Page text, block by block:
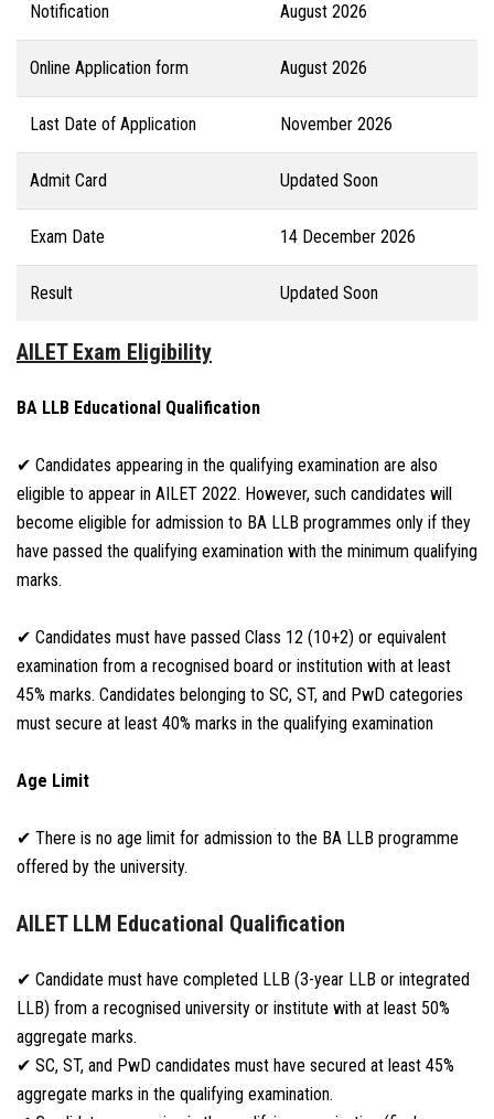
Notification August 2026
Online Application form August 2026
Last Date of Application November 2026
Admit Card Updated Soon
Exam Date 14 December 2026
Result Updated Soon
AILET Exam Eligibility
BA LLB Educational Qualification
✔ Candidates appearing in the qualifying examination are also
eligible to appear in AILET 2022. However, such candidates will
become eligible for admission to BA LLB programmes only if they
have passed the qualifying examination with the minimum qualifying
marks.
✔ Candidates must have passed Class 12 (10+2) or equivalent
examination from a recognised board or institution with at least
45% marks. Candidates belonging to SC, ST, and PwD categories
must secure at least 40% marks in the qualifying examination
Age Limit
✔ There is no age limit for admission to the BA LLB programme
offered by the university.
AILET LLM Educational Qualification
✔ Candidate must have completed LLB (3-year LLB or integrated
LLB) from a recognised university or institute with at least 50%
aggregate marks.
✔ SC, ST, and PwD candidates must have secured at least 45%
aggregate marks in the qualifying examination.